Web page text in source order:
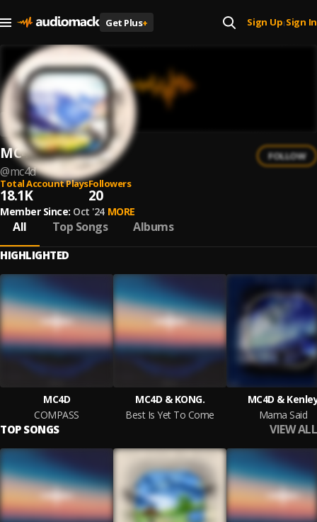
Get Plus+ Sign Up| Sign In
MC4D
@mc4d
FOLLOW
Total Account Plays
18.1K
Followers
20
Member Since: Oct '24 MORE
All Top Songs Albums
HIGHLIGHTED
MC4D
COMPASS
MC4D & KONG.
Best Is Yet To Come
MC4D &
Mama Said
TOP SONGS VIEW ALL